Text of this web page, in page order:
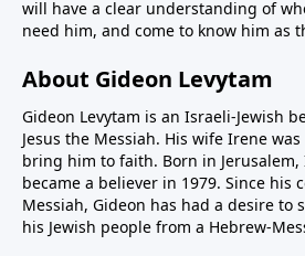
will have a clear understanding of
need him, and come to know him as
About Gideon Levytam
Gideon Levytam is an Israeli-Jewish
Jesus the Messiah. His wife Irene
bring him to faith. Born in Jerusalem,
became a believer in 1979. Since his
Messiah, Gideon has had a desire to
his Jewish people from a Hebrew-